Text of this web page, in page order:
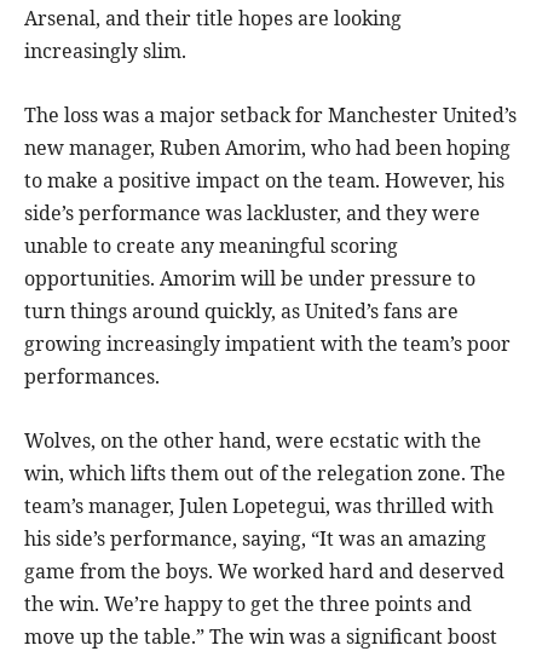
Arsenal, and their title hopes are looking
increasingly slim.
The loss was a major setback for Manchester United’s
new manager, Ruben Amorim, who had been hoping
to make a positive impact on the team. However, his
side’s performance was lackluster, and they were
unable to create any meaningful scoring
opportunities. Amorim will be under pressure to
turn things around quickly, as United’s fans are
growing increasingly impatient with the team’s poor
performances.
Wolves, on the other hand, were ecstatic with the
win, which lifts them out of the relegation zone. The
team’s manager, Julen Lopetegui, was thrilled with
his side’s performance, saying, “It was an amazing
game from the boys. We worked hard and deserved
the win. We’re happy to get the three points and
move up the table.” The win was a significant boost